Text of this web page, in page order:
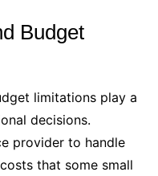
Budget
limitations play a
decisions.
provider to handle
that some small